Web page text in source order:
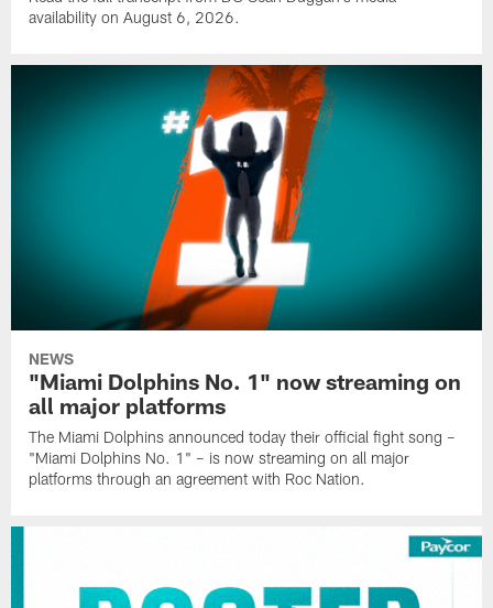
availability on August 6, 2026.
NEWS
"Miami Dolphins No. 1" now streaming on
all major platforms
The Miami Dolphins announced today their official fight song –
"Miami Dolphins No. 1" – is now streaming on all major
platforms through an agreement with Roc Nation.